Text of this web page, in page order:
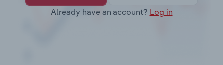
Already have an account? Log in